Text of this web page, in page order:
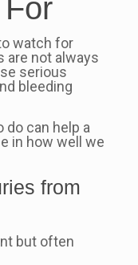
watch for
are not always
serious
bleeding
do can help a
in how well we
from
but often